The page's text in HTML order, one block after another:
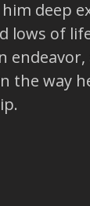
deep
lows of
endeavor,
the way